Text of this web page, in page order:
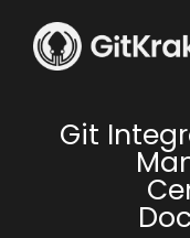
Git